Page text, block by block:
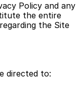
Policy and any
the entire
the Site
directed to: